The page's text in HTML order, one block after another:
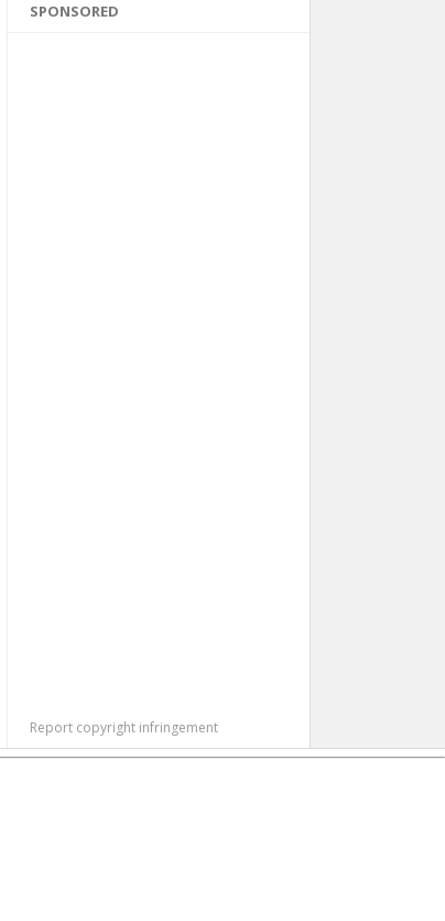
SPONSORED
Report copyright infringement